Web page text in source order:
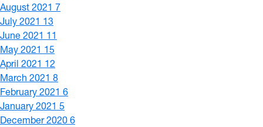
August 2021 7
July 2021 13
June 2021 11
May 2021 15
April 2021 12
March 2021 8
February 2021 6
January 2021 5
December 2020 6